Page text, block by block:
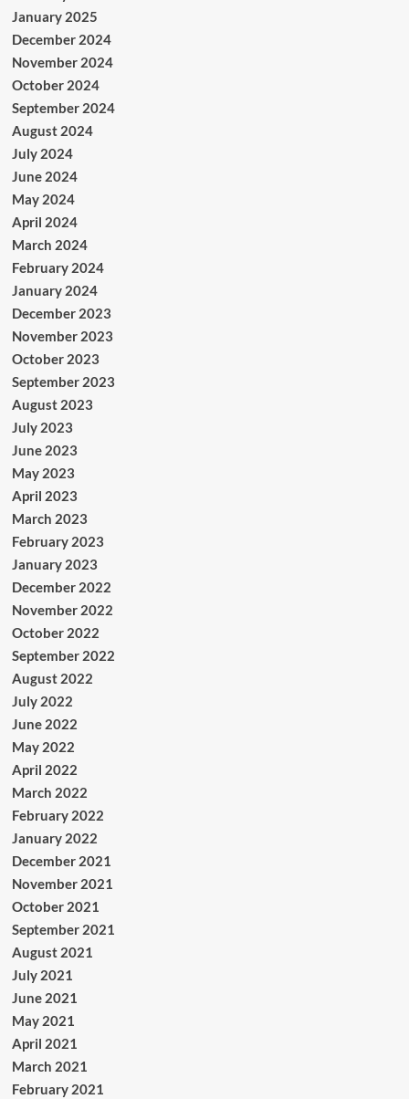
January 2025
December 2024
November 2024
October 2024
September 2024
August 2024
July 2024
June 2024
May 2024
April 2024
March 2024
February 2024
January 2024
December 2023
November 2023
October 2023
September 2023
August 2023
July 2023
June 2023
May 2023
April 2023
March 2023
February 2023
January 2023
December 2022
November 2022
October 2022
September 2022
August 2022
July 2022
June 2022
May 2022
April 2022
March 2022
February 2022
January 2022
December 2021
November 2021
October 2021
September 2021
August 2021
July 2021
June 2021
May 2021
April 2021
March 2021
February 2021